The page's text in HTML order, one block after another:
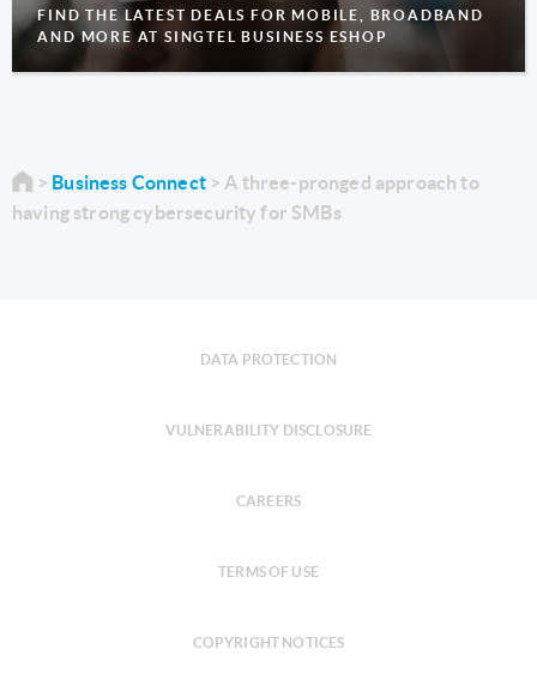
FIND THE LATEST DEALS FOR MOBILE, BROADBAND
AND MORE AT SINGTEL BUSINESS ESHOP
Business Connect
A three-pronged approach to
having strong cybersecurity for SMBs
DATA PROTECTION
VULNERABILITY DISCLOSURE
CAREERS
TERMS OF USE
COPYRIGHT NOTICES